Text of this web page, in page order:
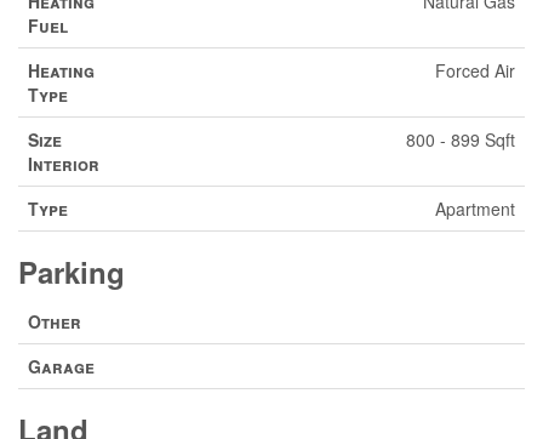
Fuel
Heating
Type
Forced Air
Size
Interior
800 - 899 Sqft
Type Apartment
Parking
Other
Garage
Land